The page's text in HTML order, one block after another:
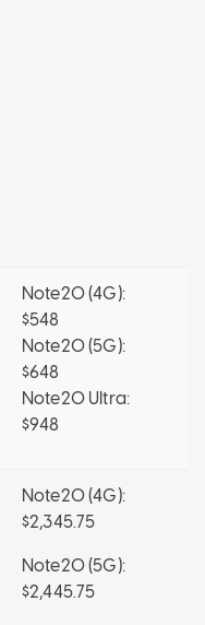
Note20 (4G):
$548
Note20 (5G):
$648
Note20 Ultra:
$948
Note20 (4G):
$2,345.75
Note20 (5G):
$2,445.75